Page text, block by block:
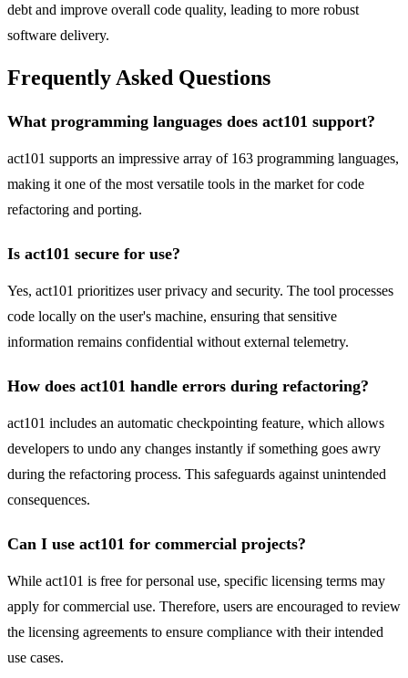
debt and improve overall code quality, leading to more robust
software delivery.
Frequently Asked Questions
What programming languages does act101 support?
act101 supports an impressive array of 163 programming languages,
making it one of the most versatile tools in the market for code
refactoring and porting.
Is act101 secure for use?
Yes, act101 prioritizes user privacy and security. The tool processes
code locally on the user's machine, ensuring that sensitive
information remains confidential without external telemetry.
How does act101 handle errors during refactoring?
act101 includes an automatic checkpointing feature, which allows
developers to undo any changes instantly if something goes awry
during the refactoring process. This safeguards against unintended
consequences.
Can I use act101 for commercial projects?
While act101 is free for personal use, specific licensing terms may
apply for commercial use. Therefore, users are encouraged to review
the licensing agreements to ensure compliance with their intended
use cases.